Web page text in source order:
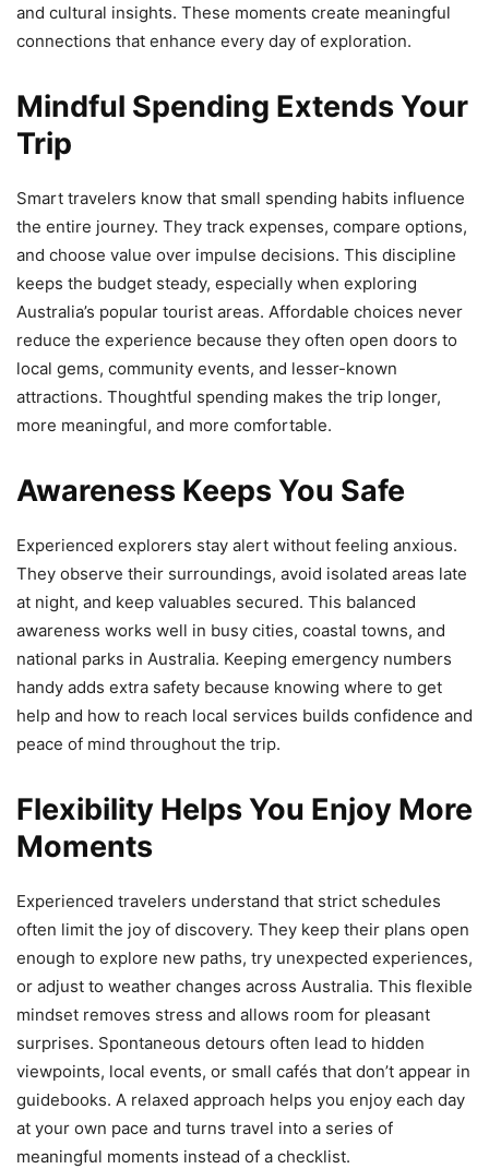
and cultural insights. These moments create meaningful
connections that enhance every day of exploration.
Mindful Spending Extends Your
Trip
Smart travelers know that small spending habits influence
the entire journey. They track expenses, compare options,
and choose value over impulse decisions. This discipline
keeps the budget steady, especially when exploring
Australia’s popular tourist areas. Affordable choices never
reduce the experience because they often open doors to
local gems, community events, and lesser-known
attractions. Thoughtful spending makes the trip longer,
more meaningful, and more comfortable.
Awareness Keeps You Safe
Experienced explorers stay alert without feeling anxious.
They observe their surroundings, avoid isolated areas late
at night, and keep valuables secured. This balanced
awareness works well in busy cities, coastal towns, and
national parks in Australia. Keeping emergency numbers
handy adds extra safety because knowing where to get
help and how to reach local services builds confidence and
peace of mind throughout the trip.
Flexibility Helps You Enjoy More
Moments
Experienced travelers understand that strict schedules
often limit the joy of discovery. They keep their plans open
enough to explore new paths, try unexpected experiences,
or adjust to weather changes across Australia. This flexible
mindset removes stress and allows room for pleasant
surprises. Spontaneous detours often lead to hidden
viewpoints, local events, or small cafés that don’t appear in
guidebooks. A relaxed approach helps you enjoy each day
at your own pace and turns travel into a series of
meaningful moments instead of a checklist.